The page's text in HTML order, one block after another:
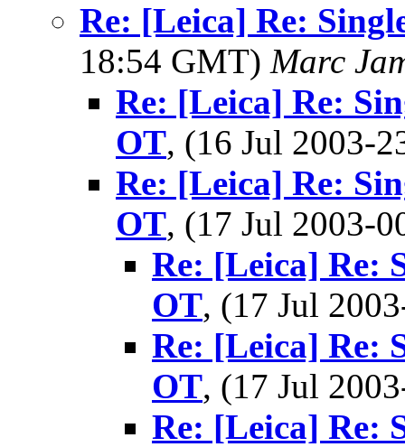
Re: [Leica] Re:
18:54 GMT) Marc
Re: [Leica] Re:
OT, (16 Jul 2003-
Re: [Leica] Re:
OT, (17 Jul 2003-
Re: [Leica] Re:
OT, (17 Jul
Re: [Leica] Re:
OT, (17 Jul
Re: [Leica] Re: